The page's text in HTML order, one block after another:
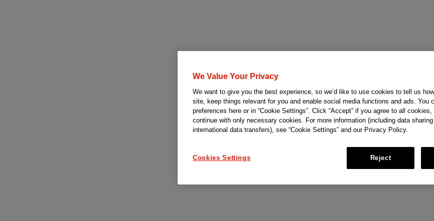
We Value Your Privacy
We want to give you the best experience, so we’d like to use cookies to tell us
site, keep things relevant for you and enable social media functions and ads. You
preferences here or in “Cookie Settings”. Click “Accept” if you agree to all cookies,
continue with only necessary cookies. For more information (including data
international data transfers), see “Cookie Settings” and our Privacy Policy.
Cookies Settings Reject